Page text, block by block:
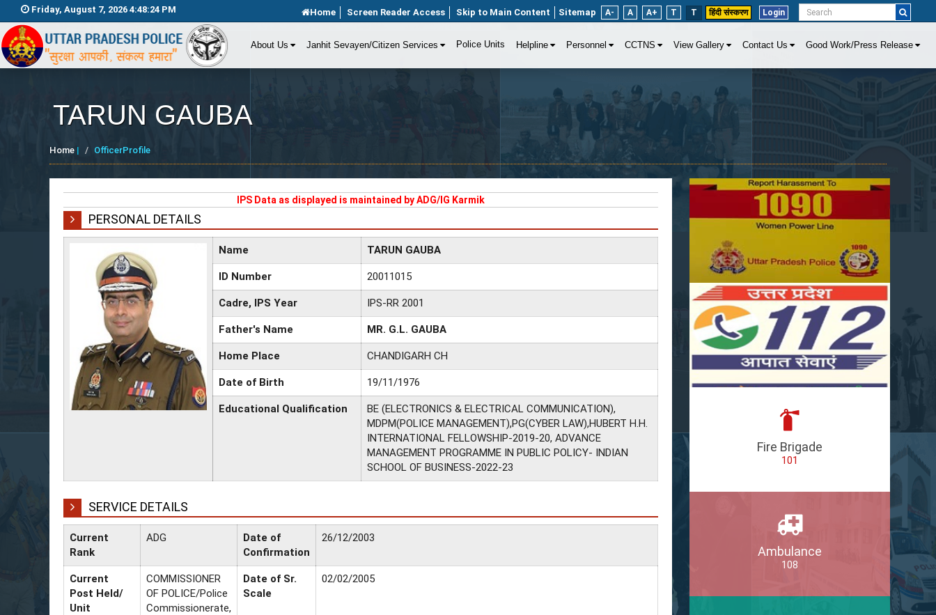
Friday, August 7, 2026 4:48:25 PM Home Screen Reader Access Skip to Main Content Sitemap A- A A+ T T हिंदी संस्करण Login
About Us Janhit Sevayen/Citizen Services Police Units Helpline Personnel CCTNS View Gallery Contact Us Good Work/Press Release
TARUN GAUBA
Home | OfficerProfile
IPS Data as displayed is maintained by ADG/IG Karmik
PERSONAL DETAILS
Name TARUN GAUBA
ID Number 20011015
Cadre, IPS Year IPS-RR 2001
Father's Name MR. G.L. GAUBA
Home Place CHANDIGARH CH
Date of Birth 19/11/1976
Educational Qualification
BE (ELECTRONICS & ELECTRICAL COMMUNICATION),
MDPM(POLICE MANAGEMENT),PG(CYBER LAW),HUBERT H.H.
INTERNATIONAL FELLOWSHIP-2019-20, ADVANCE
MANAGEMENT PROGRAMME IN PUBLIC POLICY- INDIAN
SCHOOL OF BUSINESS-2022-23
SERVICE DETAILS
Current
Rank
ADG
Date of
Confirmation
26/12/2003
Current
Post Held/
Unit
COMMISSIONER
OF POLICE/Police
Commissionerate,
Date of Sr.
Scale
02/02/2005
Fire Brigade
101
Ambulance
108